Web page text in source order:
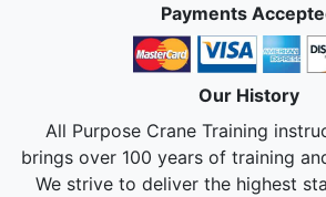
Payments
Our History
All Purpose Crane Training
brings over 100 years of training
We strive to deliver the highest